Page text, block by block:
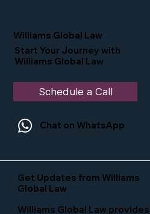
Williams Global Law
Start Your Journey with
Williams Global Law
Schedule a Call
Chat on WhatsApp
Get Updates from Williams
Global Law
Williams Global Law